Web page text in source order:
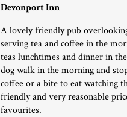
Devonport Inn
A lovely friendly pub
serving tea and coffee in the
teas lunchtimes and dinner in
dog walk in the morning and
coffee or a bite to eat watching
friendly and very reasonable
favourites.